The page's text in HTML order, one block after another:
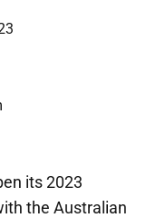
its 2023
the Australian